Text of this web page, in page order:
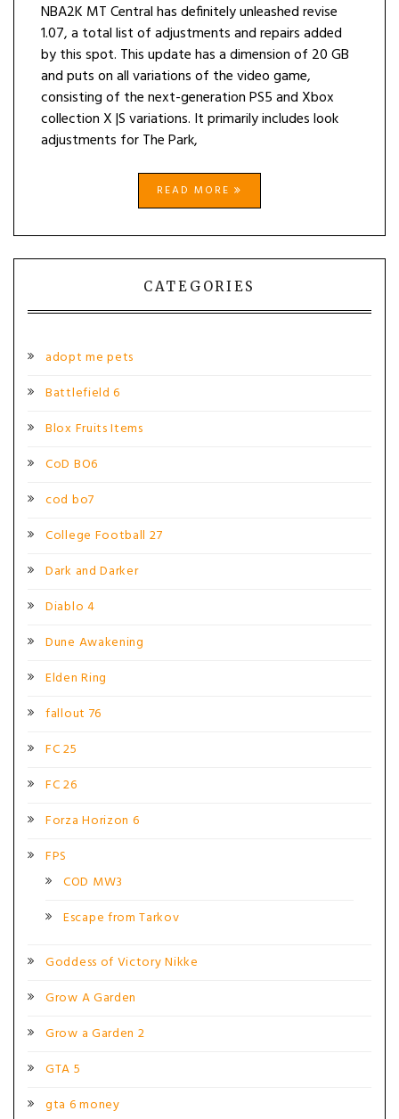
NBA2K MT Central has definitely unleashed revise
1.07, a total list of adjustments and repairs added
by this spot. This update has a dimension of 20 GB
and puts on all variations of the video game,
consisting of the next-generation PS5 and Xbox
collection X |S variations. It primarily includes look
adjustments for The Park,
READ MORE
CATEGORIES
adopt me pets
Battlefield 6
Blox Fruits Items
CoD BO6
cod bo7
College Football 27
Dark and Darker
Diablo 4
Dune Awakening
Elden Ring
fallout 76
FC 25
FC 26
Forza Horizon 6
FPS
COD MW3
Escape from Tarkov
Goddess of Victory Nikke
Grow A Garden
Grow a Garden 2
GTA 5
gta 6 money